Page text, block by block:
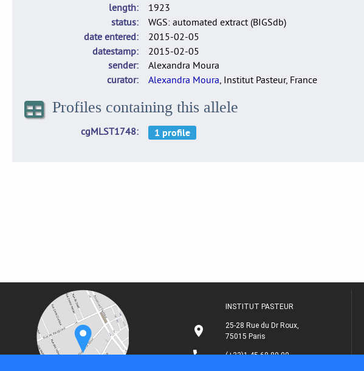
length
1923
status
WGS: automated extract (BIGSdb)
date entered
2015-02-05
datestamp
2015-02-05
sender
Alexandra Moura
curator
Alexandra Moura, Institut Pasteur, France
Profiles containing this allele
cgMLST1748
INSTITUT PASTEUR
25-28 Rue du Dr Roux,
75015 Paris
(+33)1 45 68 80 00